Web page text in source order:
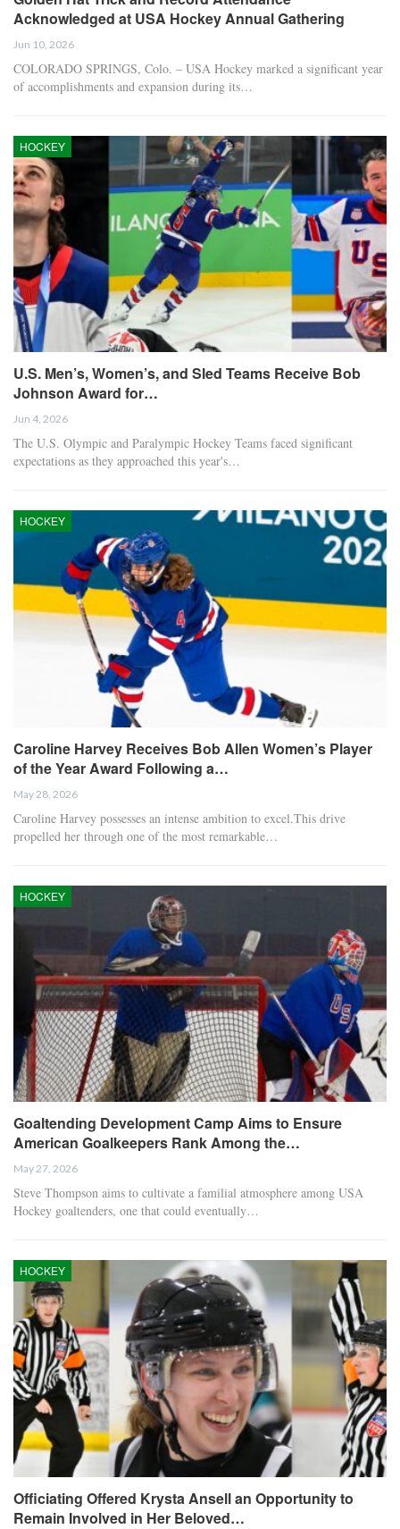
Acknowledged at USA Hockey Annual Gathering
Jun 10, 2026
COLORADO SPRINGS, Colo. – USA Hockey marked a significant year
of accomplishments and expansion during its…
HOCKEY
U.S. Men’s, Women’s, and Sled Teams Receive Bob
Johnson Award for…
Jun 4, 2026
The U.S. Olympic and Paralympic Hockey Teams faced significant
expectations as they approached this year's…
HOCKEY
Caroline Harvey Receives Bob Allen Women’s Player
of the Year Award Following a…
May 28, 2026
Caroline Harvey possesses an intense ambition to excel.This drive
propelled her through one of the most remarkable…
HOCKEY
Goaltending Development Camp Aims to Ensure
American Goalkeepers Rank Among the…
May 27, 2026
Steve Thompson aims to cultivate a familial atmosphere among USA
Hockey goaltenders, one that could eventually…
HOCKEY
Officiating Offered Krysta Ansell an Opportunity to
Remain Involved in Her Beloved…